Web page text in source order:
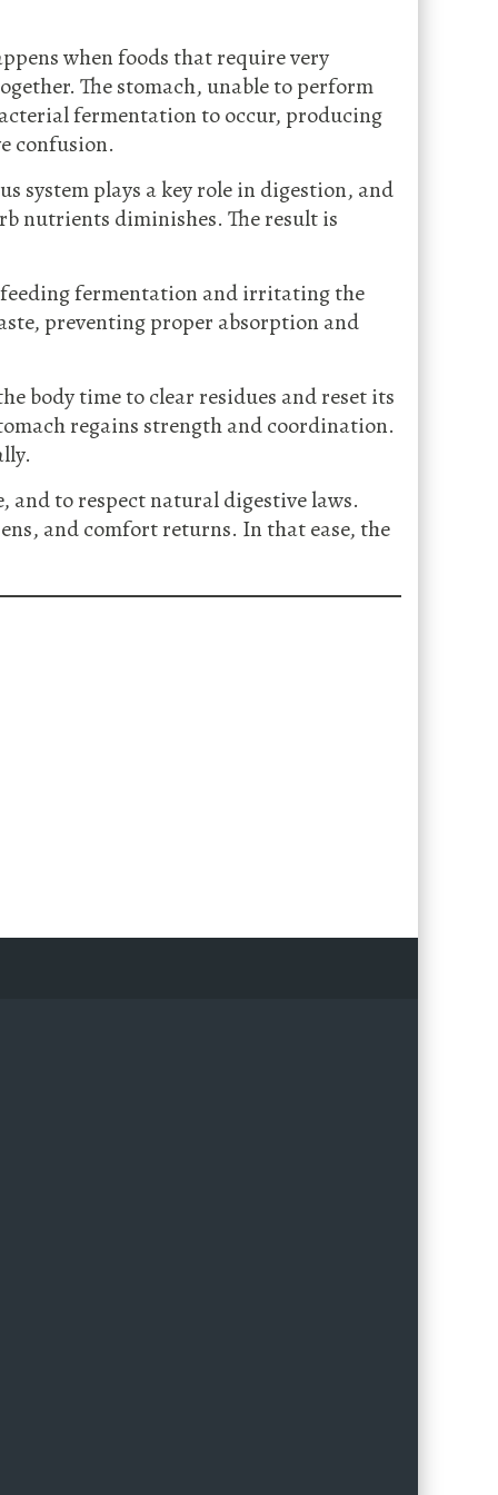
when foods that require very
The stomach, unable to perform
fermentation to occur, producing
confusion.
system plays a key role in digestion, and
nutrients diminishes. The result is
fermentation and irritating the
preventing proper absorption and
body time to clear residues and reset its
regains strength and coordination.
and to respect natural digestive laws.
and comfort returns. In that ease, the